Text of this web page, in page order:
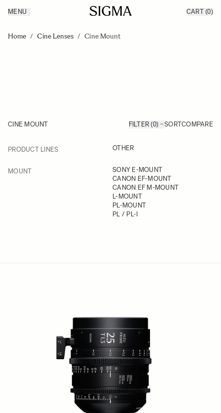
Products
Inspiration
MENU CART (0)
Home / Cine Lenses / Cine Mount
CINE MOUNT FILTER (0) SORTCOMPARE
PRODUCT LINESFILTER OTHER
MOUNTFILTER
SONY E-MOUNT
CANON EF-MOUNT
CANON EF M-MOUNT
L-MOUNT
PL-MOUNT
PL / PL-I